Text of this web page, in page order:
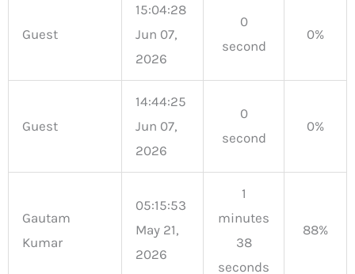
Guest
15:04:28
Jun 07,
2026
0
second
0%
Guest
14:44:25
Jun 07,
2026
0
second
0%
Gautam
Kumar
05:15:53
May 21,
2026
1
minutes
38
seconds
88%